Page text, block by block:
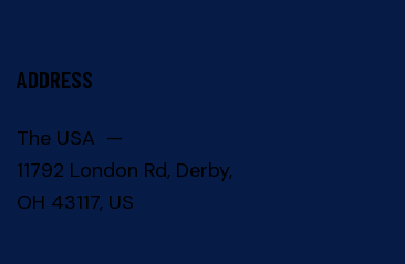
ADDRESS
The USA —
11792 London Rd, Derby,
OH 43117, US